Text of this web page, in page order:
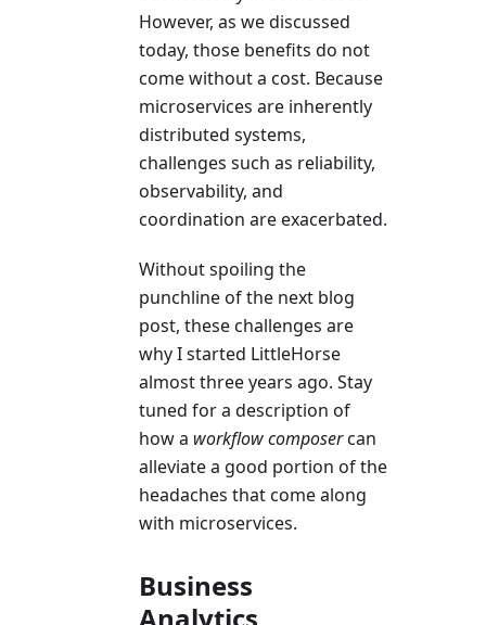
However, as we discussed
today, those benefits do not
come without a cost. Because
microservices are inherently
distributed systems,
challenges such as reliability,
observability, and
coordination are exacerbated.
Without spoiling the
punchline of the next blog
post, these challenges are
why I started LittleHorse
almost three years ago. Stay
tuned for a description of
how a workflow composercan
alleviate a good portion of the
headaches that come along
with microservices.
Business
Analytics